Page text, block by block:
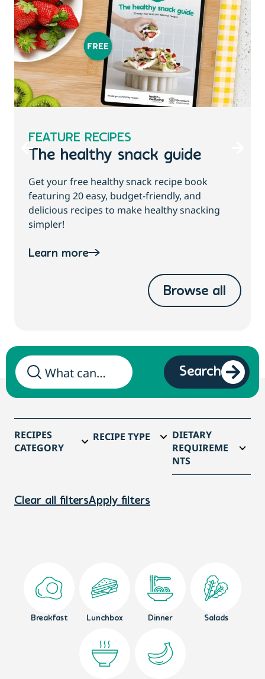
FEATURE RECIPES
The healthy snack guide
Get your free healthy snack recipe book
featuring 20 easy, budget-friendly, and
delicious recipes to make healthy snacking
simpler!
Learn more
Browse all
Search
RECIPES
CATEGORY
RECIPE TYPE
DIETARY
REQUIREME
NTS
Clear all filtersApply filters
Breakfast Lunchbox Dinner Salads